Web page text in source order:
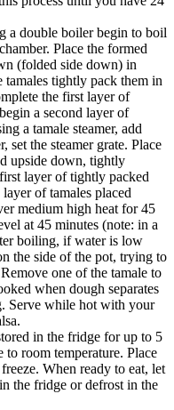
double boiler begin to boil
Place the formed
(folded side down) in
tamales tightly pack them in
the first layer of
a second layer of
a tamale steamer, add
set the steamer grate. Place
upside down, tightly
layer of tightly packed
of tamales placed
medium high heat for 45
at 45 minutes (note: in a
boiling, if water is low
the side of the pot, trying to
one of the tamale to
when dough separates
Serve while hot with your
in the fridge for up to 5
to room temperature. Place
When ready to eat, let
the fridge or defrost in the